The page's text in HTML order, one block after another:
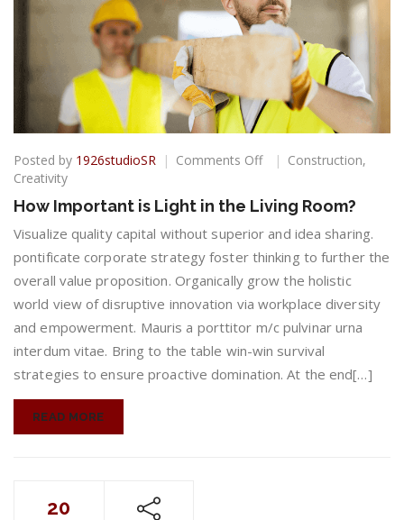
Posted by 1926studioSR Comments Offon
is
Light
the
Living
Room?
Construction,
Creativity
How Important is Light in the Living Room?
Visualize quality capital without superior and idea sharing.
pontificate corporate strategy foster thinking to further the
overall value proposition. Organically grow the holistic
world view of disruptive innovation via workplace diversity
and empowerment. Mauris a porttitor m/c pulvinar urna
interdum vitae. Bring to the table win-win survival
strategies to ensure proactive domination. At the end[…]
READ MORE
20